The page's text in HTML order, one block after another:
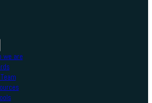
we are